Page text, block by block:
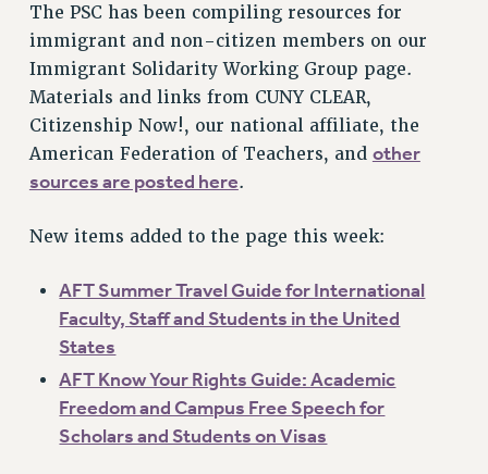
The PSC has been compiling resources for
immigrant and non-citizen members on our
Immigrant Solidarity Working Group page.
Materials and links from CUNY CLEAR,
Citizenship Now!, our national affiliate, the
American Federation of Teachers, and other
sources are posted here.
New items added to the page this week:
AFT Summer Travel Guide for International
Faculty, Staff and Students in the United
States
AFT Know Your Rights Guide: Academic
Freedom and Campus Free Speech for
Scholars and Students on Visas